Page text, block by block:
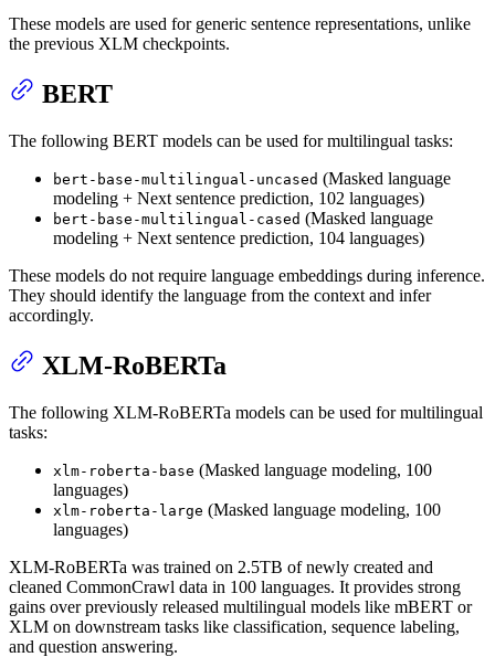
These models are used for generic sentence representations, unlike
the previous XLM checkpoints.
BERT
The following BERT models can be used for multilingual tasks:
bert-base-multilingual-uncased (Masked language
modeling + Next sentence prediction, 102 languages)
bert-base-multilingual-cased (Masked language
modeling + Next sentence prediction, 104 languages)
These models do not require language embeddings during inference.
They should identify the language from the context and infer
accordingly.
XLM-RoBERTa
The following XLM-RoBERTa models can be used for multilingual
tasks:
xlm-roberta-base (Masked language modeling, 100
languages)
xlm-roberta-large (Masked language modeling, 100
languages)
XLM-RoBERTa was trained on 2.5TB of newly created and
cleaned CommonCrawl data in 100 languages. It provides strong
gains over previously released multilingual models like mBERT or
XLM on downstream tasks like classification, sequence labeling,
and question answering.